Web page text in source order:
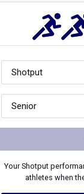
YourShotput
athletes when